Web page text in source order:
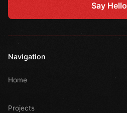
Say Hello
Navigation
Home
Projects